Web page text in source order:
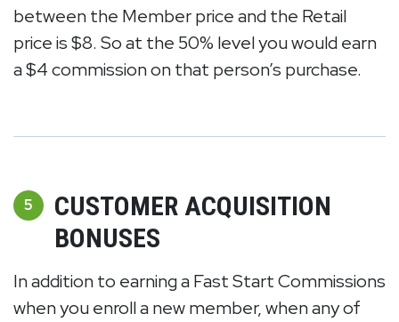
between the Member price and the Retail
price is $8. So at the 50% level you would earn
a $4 commission on that person’s purchase.
5
CUSTOMER ACQUISITION
BONUSES
In addition to earning a Fast Start Commissions
when you enroll a new member, when any of